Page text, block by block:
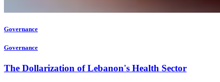
Governance
Governance
The Dollarization of Lebanon's Health Sector